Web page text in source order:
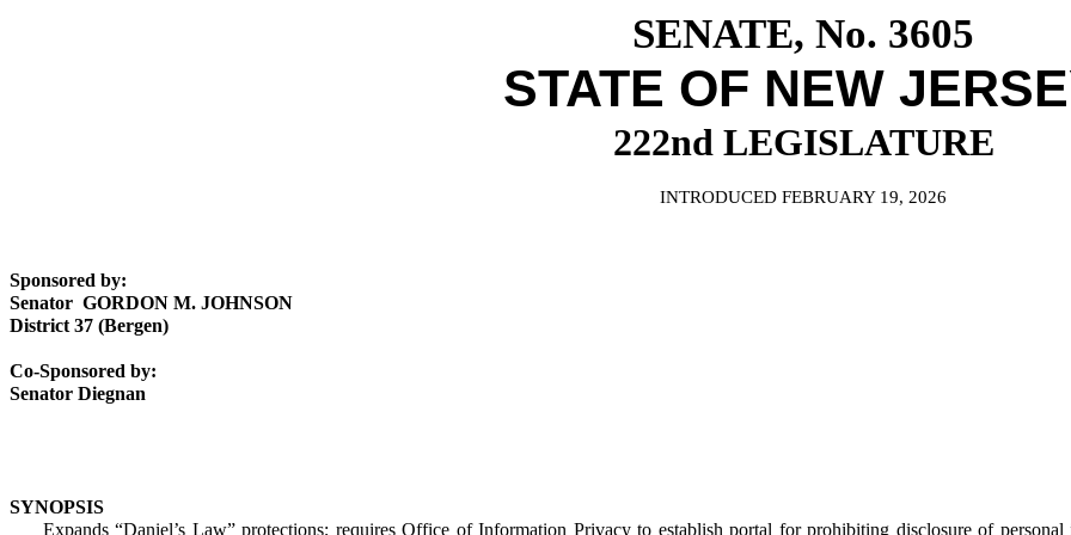
SENATE, No. 3605
STATE OF NEW
222nd LEGISLATURE
INTRODUCED FEBRUARY 19, 2026
Sponsored by:
Senator GORDON M. JOHNSON
District 37 (Bergen)
Co-Sponsored by:
Senator Diegnan
SYNOPSIS
Expands “Daniel’s Law” protections; requires Office of Information Privacy to establish portal for prohibiting disclosure of